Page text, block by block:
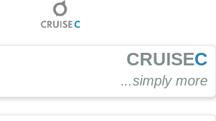
CRUISEC
...simply more